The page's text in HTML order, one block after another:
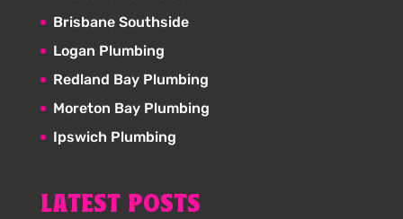
Brisbane Southside
Logan Plumbing
Redland Bay Plumbing
Moreton Bay Plumbing
Ipswich Plumbing
LATEST POSTS